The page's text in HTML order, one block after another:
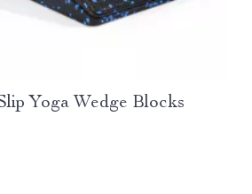
Yoga Wedge Blocks